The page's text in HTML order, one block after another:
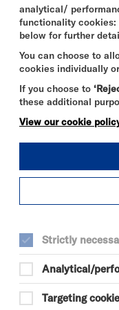
analytical/
functionality
below for further
You can choose to
cookies individually
If you choose to
these additional
View our cookie
Strictly
Analytical/
Targeting